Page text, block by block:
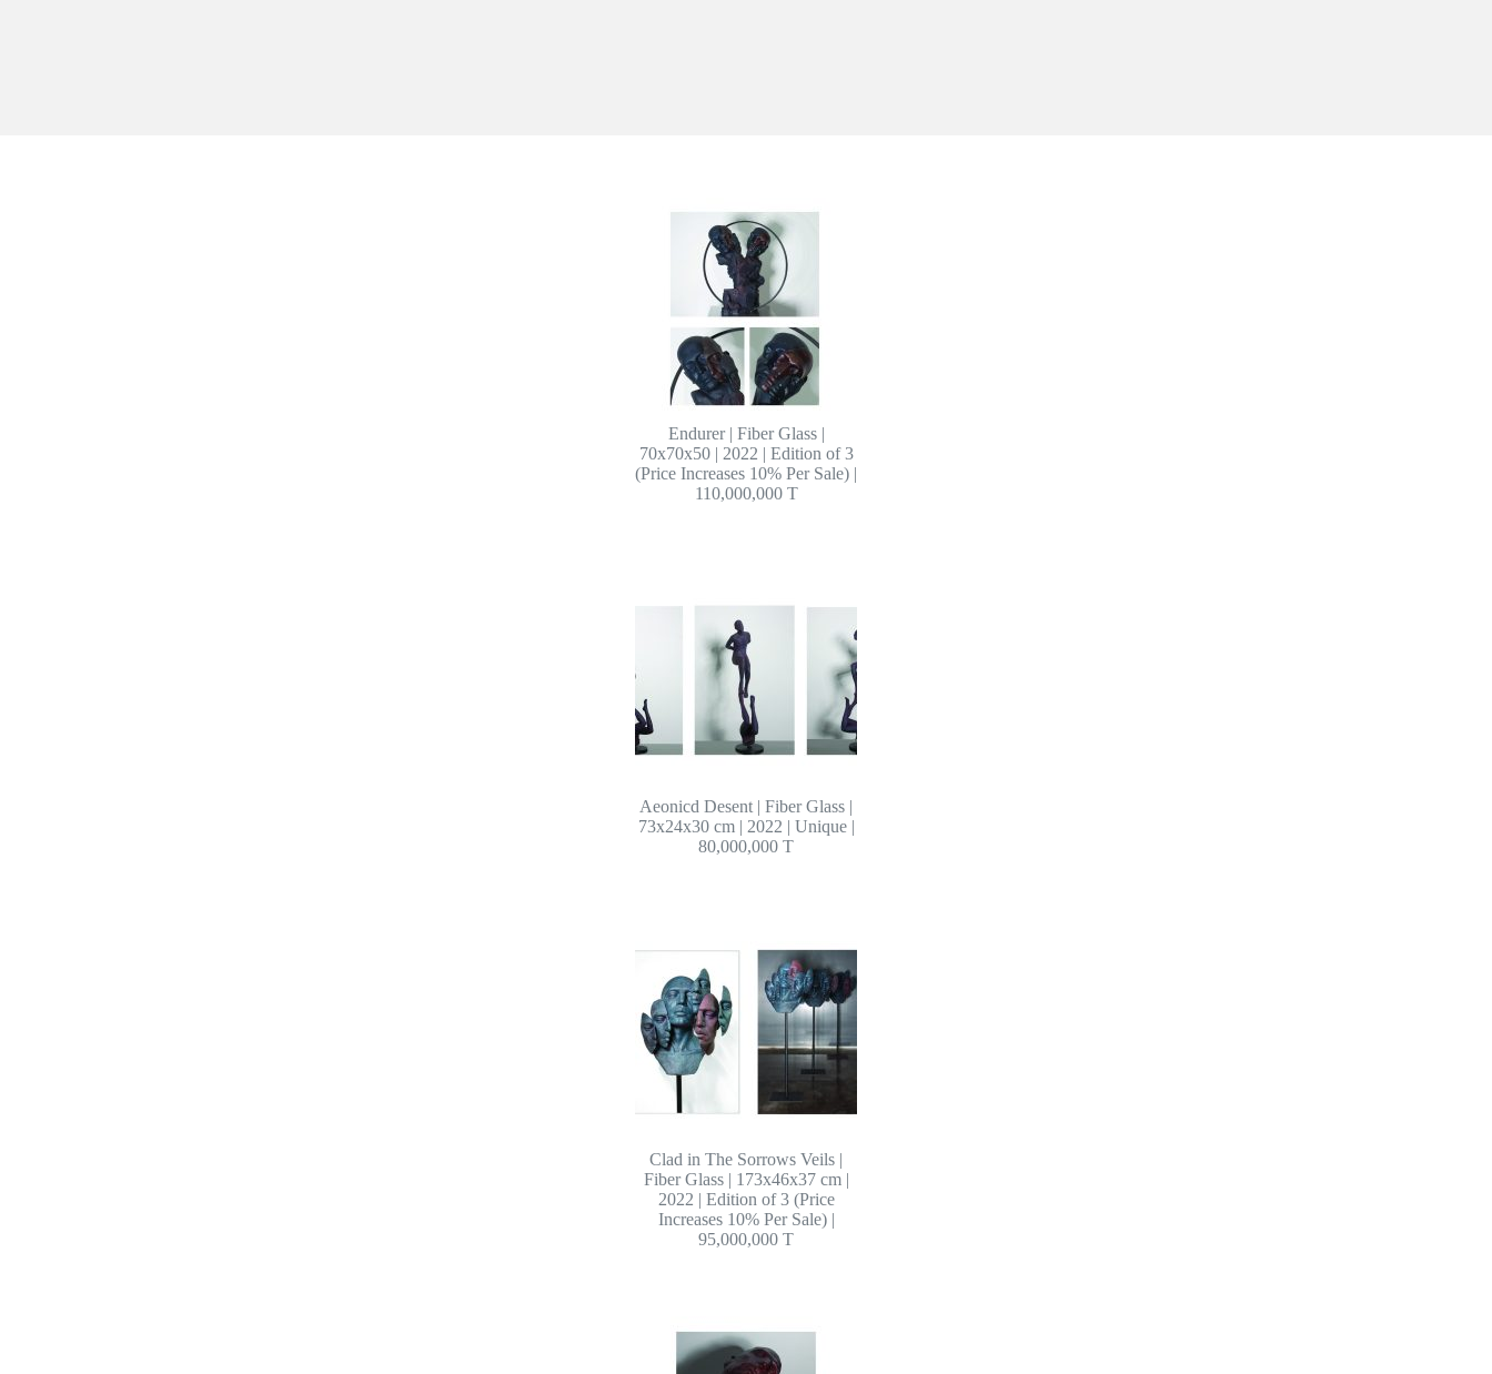
Endurer | Fiber Glass |
70x70x50 | 2022 | Edition of 3
(Price Increases 10% Per Sale) |
110,000,000 T
Aeonicd Desent | Fiber Glass |
73x24x30 cm | 2022 | Unique |
80,000,000 T
Clad in The Sorrows Veils |
Fiber Glass | 173x46x37 cm |
2022 | Edition of 3 (Price
Increases 10% Per Sale) |
95,000,000 T